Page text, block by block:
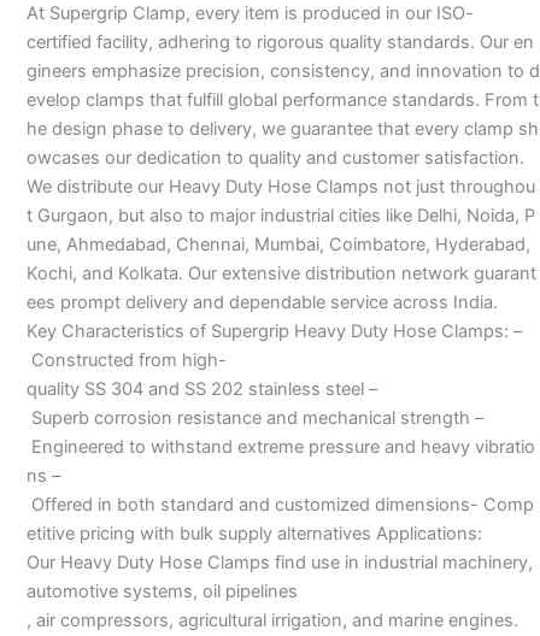
At Supergrip Clamp, every item is produced in our ISO-
certified facility, adhering to rigorous quality standards. Our en
gineers emphasize precision, consistency, and innovation to d
evelop clamps that fulfill global performance standards. From t
he design phase to delivery, we guarantee that every clamp sh
owcases our dedication to quality and customer satisfaction.
We distribute our Heavy Duty Hose Clamps not just throughou
t Gurgaon, but also to major industrial cities like Delhi, Noida, P
une, Ahmedabad, Chennai, Mumbai, Coimbatore, Hyderabad,
Kochi, and Kolkata. Our extensive distribution network guarant
ees prompt delivery and dependable service across India.
Key Characteristics of Supergrip Heavy Duty Hose Clamps: –
Constructed from high-
quality SS 304 and SS 202 stainless steel –
Superb corrosion resistance and mechanical strength –
Engineered to withstand extreme pressure and heavy vibratio
ns –
Offered in both standard and customized dimensions- Comp
etitive pricing with bulk supply alternatives Applications:
Our Heavy Duty Hose Clamps find use in industrial machinery,
automotive systems, oil pipelines
, air compressors, agricultural irrigation, and marine engines.